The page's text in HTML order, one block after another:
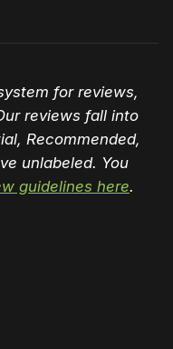
for reviews,
reviews fall into
Recommended,
unlabeled. You
guidelines here.